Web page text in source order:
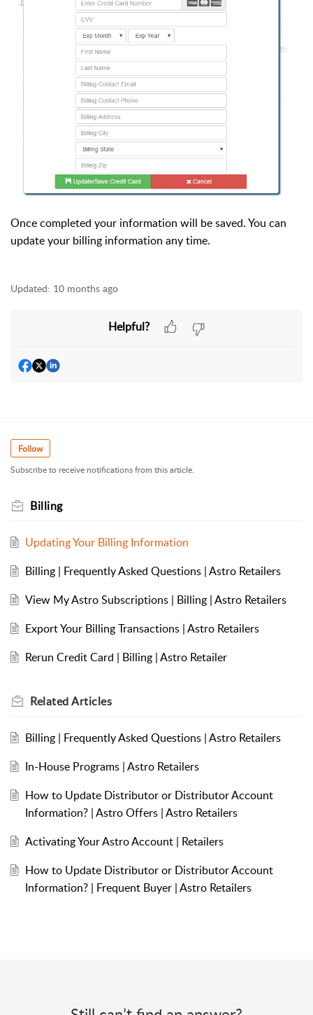
Once completed your information will be saved. You can
update your billing information any time.
Updated: 10 months ago
Helpful?
Follow
Subscribe to receive notifications from this article.
Billing
Updating Your Billing Information
Billing | Frequently Asked Questions | Astro Retailers
View My Astro Subscriptions | Billing | Astro Retailers
Export Your Billing Transactions | Astro Retailers
Rerun Credit Card | Billing | Astro Retailer
RelatedArticles
Billing | Frequently Asked Questions | Astro Retailers
In-House Programs | Astro Retailers
How to Update Distributor or Distributor Account
Information? | Astro Offers | Astro Retailers
Activating Your Astro Account | Retailers
How to Update Distributor or Distributor Account
Information? | Frequent Buyer | Astro Retailers